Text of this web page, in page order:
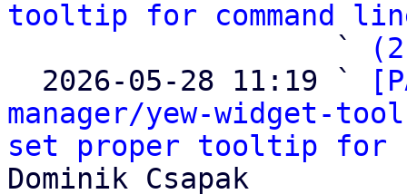
tooltip for command
                   `
  2026-05-28 11:19 `
manager/yew-widget-
set proper tooltip for